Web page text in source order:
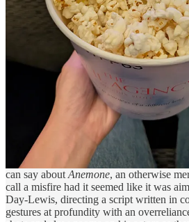
Courtesy of Focus Features.
On a human level, I’m glad that making
Day-Lewis quality time with his son.
can say about Anemone, an otherwise
call a misfire had it seemed like it was
Day-Lewis, directing a script written in
gestures at profundity with an